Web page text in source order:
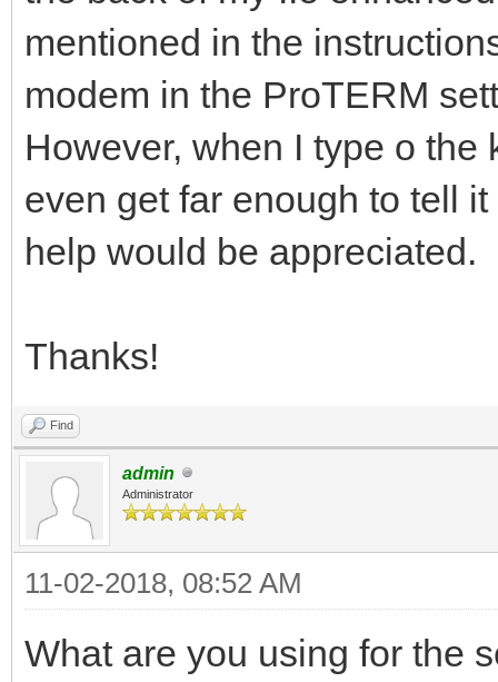
mentioned in the
modem in the ProTERM
However, when I type o
even get far enough to tell
help would be appreciated.
Thanks!
Find
admin
Administrator
11-02-2018, 08:52 AM
What are you using for the